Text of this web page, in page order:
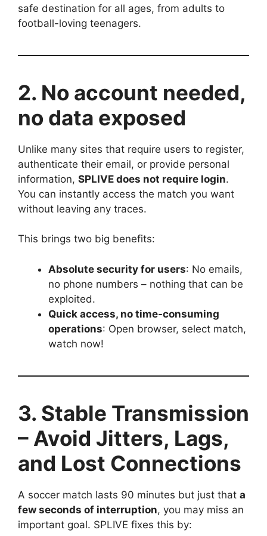
safe destination for all ages, from adults to
football-loving teenagers.
2. No account needed,
no data exposed
Unlike many sites that require users to register,
authenticate their email, or provide personal
information, SPLIVE does not require login.
You can instantly access the match you want
without leaving any traces.
This brings two big benefits:
Absolute security for users: No emails,
no phone numbers – nothing that can be
exploited.
Quick access, no time-consuming
operations: Open browser, select match,
watch now!
3. Stable Transmission
– Avoid Jitters, Lags,
and Lost Connections
A soccer match lasts 90 minutes but just that a
few seconds of interruption, you may miss an
important goal. SPLIVE fixes this by: